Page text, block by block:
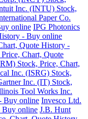
Inc. (INTU) Stock,
Paper Co.
online IPG Photonics
- Buy online
Quote History -
Chart, Quote
Stock, Price, Chart,
Inc. (ISRG) Stock,
Inc. (IT) Stock,
Tool Works Inc.
Buy online Invesco Ltd.
Buy online J.B. Hunt